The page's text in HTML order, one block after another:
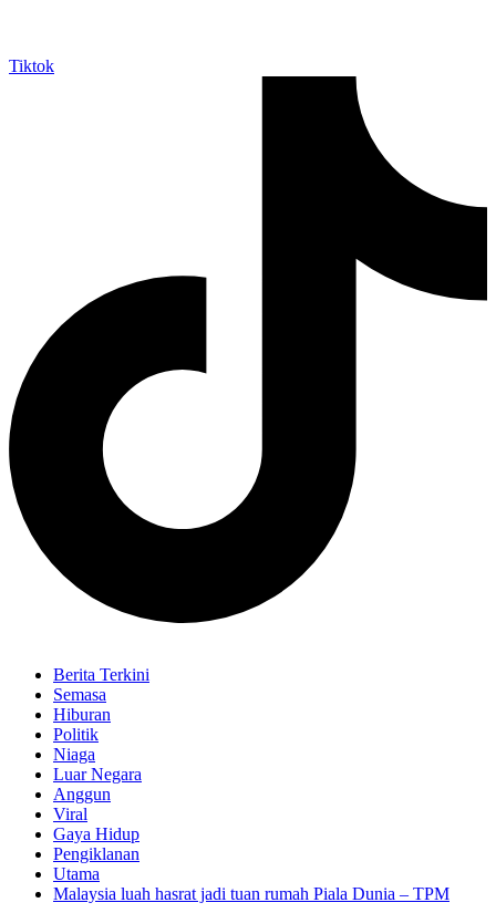
Tiktok
Berita Terkini
Semasa
Hiburan
Politik
Niaga
Luar Negara
Anggun
Viral
Gaya Hidup
Pengiklanan
Utama
Malaysia luah hasrat jadi tuan rumah Piala Dunia – TPM